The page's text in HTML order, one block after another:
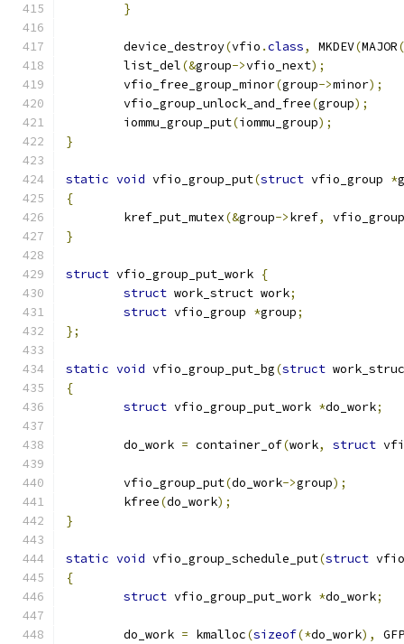
}
	device_destroy
(vfio .class, MKDEV(MAJOR(
	list_del
(&group->vfio_next);
	vfio_free_group_minor
(group->minor);
	vfio_group_unlock_and_free
(group);
	iommu_group_put
(iommu_group);
}
static void vfio_group_put(struct vfio_group *
{
	kref_put_mutex
(&group->kref,
}
struct vfio_group_put_work {
struct work_struct work;
struct vfio_group *group;
};
static void vfio_group_put_bg(struct
{
struct vfio_group_put_work *do_work;
	do_work
= container_of(work, struct
	vfio_group_put
(do_work->group);
	kfree
(do_work);
}
static void vfio_group_schedule_put(struct
{
struct vfio_group_put_work *do_work;
	do_work
= kmalloc(sizeof(*do_work),